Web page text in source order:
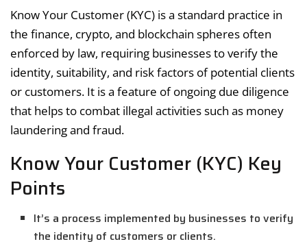
Know Your Customer (KYC) is a standard practice in
the finance, crypto, and blockchain spheres often
enforced by law, requiring businesses to verify the
identity, suitability, and risk factors of potential clients
or customers. It is a feature of ongoing due diligence
that helps to combat illegal activities such as money
laundering and fraud.
Know Your Customer (KYC) Key
Points
It’s a process implemented by businesses to verify
the identity of customers or clients.